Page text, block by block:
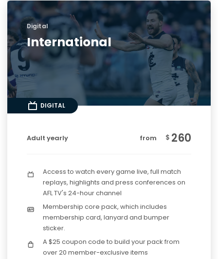
Digital
International
DIGITAL
Adult yearly from $ 260
Access to watch every game live, full match
replays, highlights and press conferences on
AFL TV's 24-hour channel
Membership core pack, which includes
membership card, lanyard and bumper
sticker.
A $25 coupon code to build your pack from
over 20 member-exclusive items